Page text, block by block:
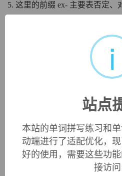
5. 这里的前缀 ex- 主要表否定、
犯，而我偏要冒犯你、侵犯你。
ex-, 向外。-sacr, 神，圣，词源同
英文词源
i
站点
本站的单词拼写练习和
动端进行了适配优化，
好的使用，需要这些功
接访问